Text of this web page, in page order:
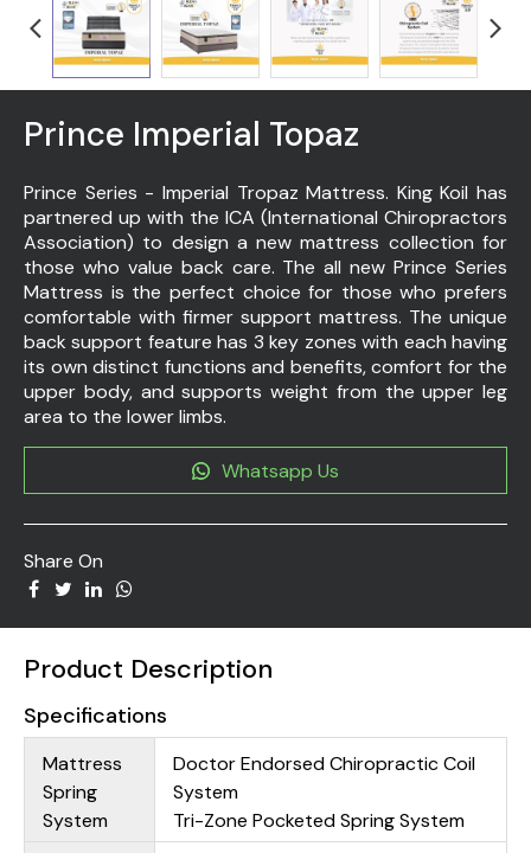
Prince Imperial Topaz
Prince Series - Imperial Tropaz Mattress. King Koil has
partnered up with the ICA (International Chiropractors
Association) to design a new mattress collection for
those who value back care. The all new Prince Series
Mattress is the perfect choice for those who prefers
comfortable with firmer support mattress. The unique
back support feature has 3 key zones with each having
its own distinct functions and benefits, comfort for the
upper body, and supports weight from the upper leg
area to the lower limbs.
Whatsapp Us
Share On
Product Description
Specifications
Mattress
Spring
System
Doctor Endorsed Chiropractic Coil
System
Tri-Zone Pocketed Spring System